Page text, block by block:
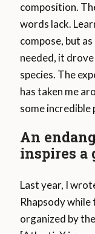
composition.
words lack.
compose, but
needed, it
species. The
has taken me
some incredible
An
inspires a
Last year, I
Rhapsody
organized by